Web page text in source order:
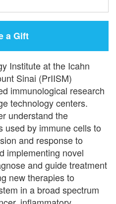
a Gift
Institute at the Icahn
Sinai (PrIISM)
immunological research
technology centers.
understand the
used by immune cells to
and response to
implementing novel
and guide treatment
new therapies to
in a broad spectrum